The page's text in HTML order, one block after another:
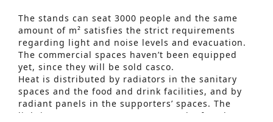
Advanced Search
S
e
The stands can seat 3000 people and the same
amount of m² satisfies the strict requirements
regarding light and noise levels and evacuation.
The commercial spaces haven’t been equipped
yet, since they will be sold casco.
Heat is distributed by radiators in the sanitary
spaces and the food and drink facilities, and by
radiant panels in the supporters’ spaces. The
lighting system uses LED sources. The fan shop